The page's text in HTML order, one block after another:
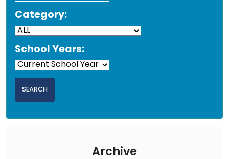
Category:
School Years:
Archive